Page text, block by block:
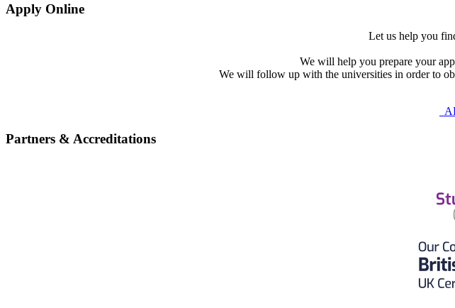
Apply Online
Let us help you
We will help you prepare your
We will follow up with the universities in order to
Partners & Accreditations